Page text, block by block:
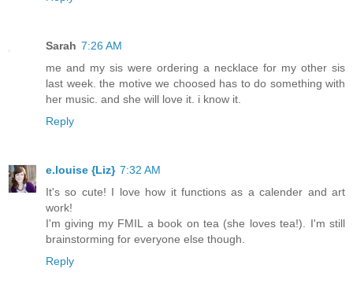
Sarah 7:26 AM
me and my sis were ordering a necklace for my other sis
last week. the motive we choosed has to do something with
her music. and she will love it. i know it.
Reply
e.louise {Liz} 7:32 AM
It's so cute! I love how it functions as a calender and art
work!
I'm giving my FMIL a book on tea (she loves tea!). I'm still
brainstorming for everyone else though.
Reply